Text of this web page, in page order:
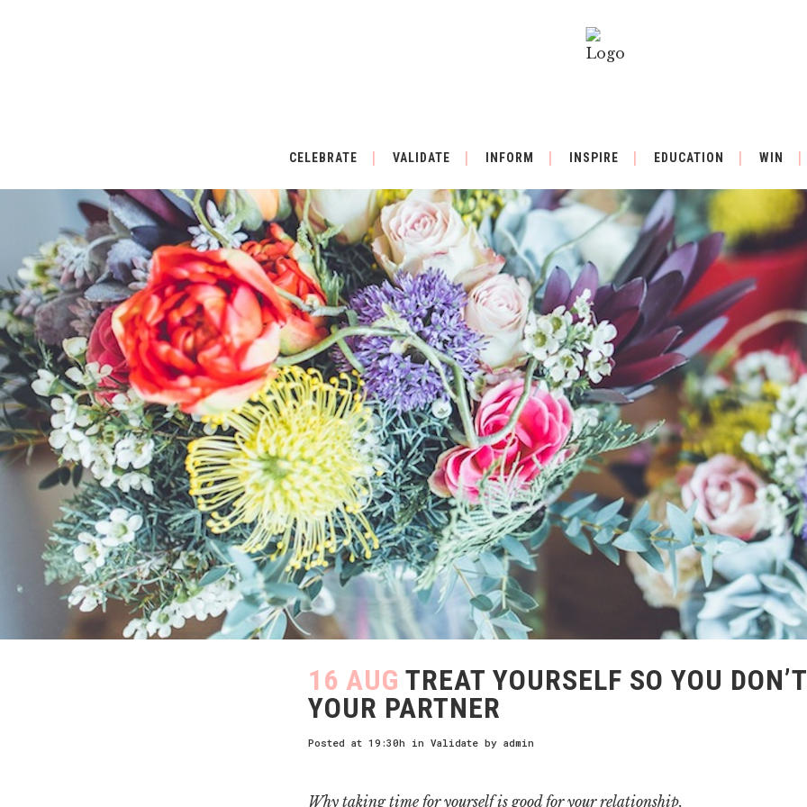
CELEBRATE VALIDATE INFORM INSPIRE EDUCATION WIN
16 AUG TREAT YOURSELF SO YOU
YOUR PARTNER
Posted at 19:30h in Validate by admin
Why taking time for yourself is good for your relationship.